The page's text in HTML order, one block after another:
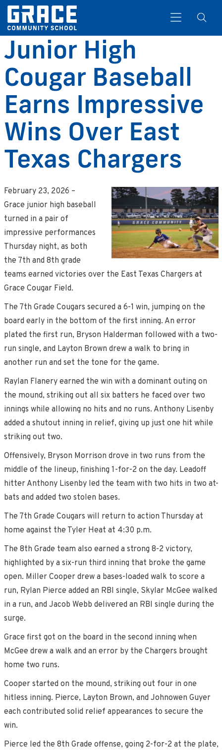
Search
Junior High
Cougar Baseball
Earns Impressive
Wins Over East
Texas Chargers
February 23, 2026 –
Grace junior high baseball
turned in a pair of
impressive performances
Thursday night, as both
the 7th and 8th grade
teams earned victories over the East Texas Chargers at
Grace Cougar Field.
The 7th Grade Cougars secured a 6-1 win, jumping on the
board early in the bottom of the first inning. An error
plated the first run, Bryson Halderman followed with a two-
run single, and Layton Brown drew a walk to bring in
another run and set the tone for the game.
Raylan Flanery earned the win with a dominant outing on
the mound, striking out all six batters he faced over two
innings while allowing no hits and no runs. Anthony Lisenby
added a shutout inning in relief, giving up just one hit while
striking out two.
Offensively, Bryson Morrison drove in two runs from the
middle of the lineup, finishing 1-for-2 on the day. Leadoff
hitter Anthony Lisenby led the team with two hits in two at-
bats and added two stolen bases.
The 7th Grade Cougars will return to action Thursday at
home against the Tyler Heat at 4:30 p.m.
The 8th Grade team also earned a strong 8-2 victory,
highlighted by a six-run third inning that broke the game
open. Miller Cooper drew a bases-loaded walk to score a
run, Rylan Pierce added an RBI single, Skylar McGee walked
in a run, and Jacob Webb delivered an RBI single during the
surge.
Grace first got on the board in the second inning when
McGee drew a walk and an error by the Chargers brought
home two runs.
Cooper started on the mound, striking out four in one
hitless inning. Pierce, Layton Brown, and Johnowen Guyer
each contributed solid relief appearances to secure the
win.
Pierce led the 8th Grade offense, going 2-for-2 at the plate,